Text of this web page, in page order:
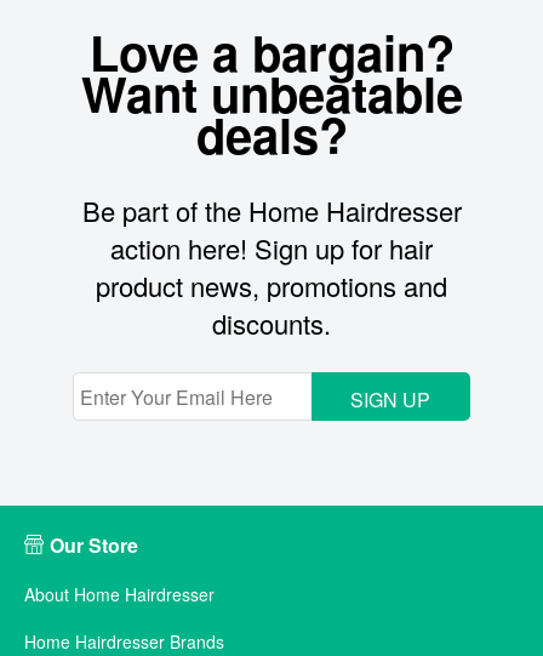
Love a bargain?
Want unbeatable
deals?
Be part of the Home Hairdresser
action here! Sign up for hair
product news, promotions and
discounts.
SIGN UP
Our Store
About Home Hairdresser
Home Hairdresser Brands